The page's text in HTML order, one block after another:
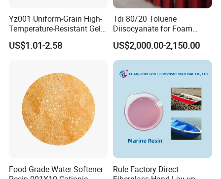
Yz001 Uniform-Grain High-
Temperature-Resistant Gel-
Type Strong Acid Ultra-Pure
Water Production Cation Ion
US$1.01-2.58
Tdi 80/20 Toluene
Diisocyanate for Foam
Making Prepartion
US$2,000.00-2,150.00
Food Grade Water Softener
Rule Factory Direct